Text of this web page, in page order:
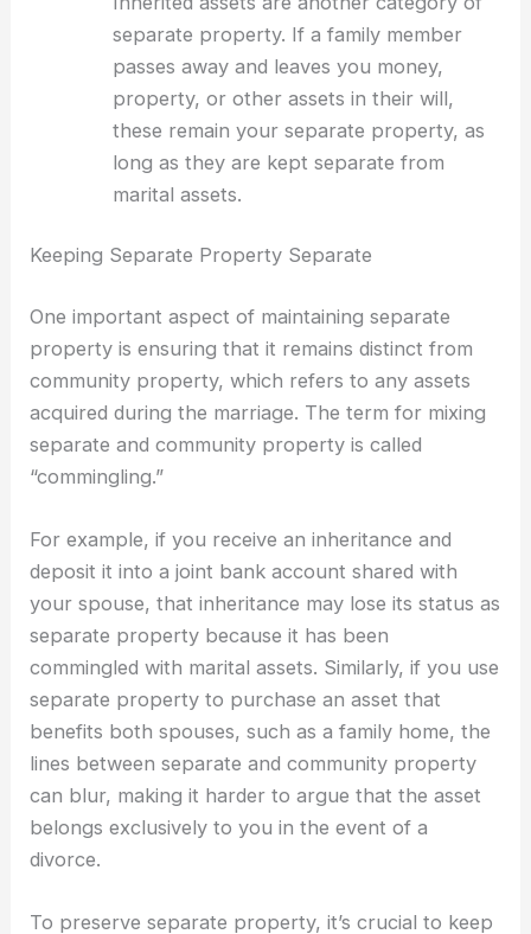
separate property. If a family member
passes away and leaves you money,
property, or other assets in their will,
these remain your separate property, as
long as they are kept separate from
marital assets.
Keeping Separate Property Separate
One important aspect of maintaining separate
property is ensuring that it remains distinct from
community property, which refers to any assets
acquired during the marriage. The term for mixing
separate and community property is called
“commingling.”
For example, if you receive an inheritance and
deposit it into a joint bank account shared with
your spouse, that inheritance may lose its status as
separate property because it has been
commingled with marital assets. Similarly, if you use
separate property to purchase an asset that
benefits both spouses, such as a family home, the
lines between separate and community property
can blur, making it harder to argue that the asset
belongs exclusively to you in the event of a
divorce.
To preserve separate property, it’s crucial to keep